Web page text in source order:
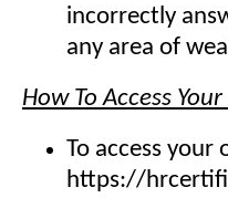
incorrectly
any area of
How To Access
To access
https://